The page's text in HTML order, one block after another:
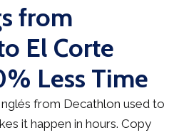
from
El Corte
Less Time
from Decathlon used to
it happen in hours. Copy